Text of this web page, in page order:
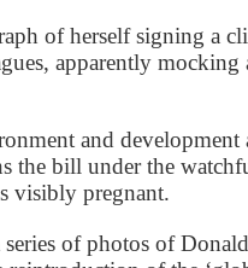
of herself signing a
apparently
and development
the bill under the
visibly pregnant.
series of photos of